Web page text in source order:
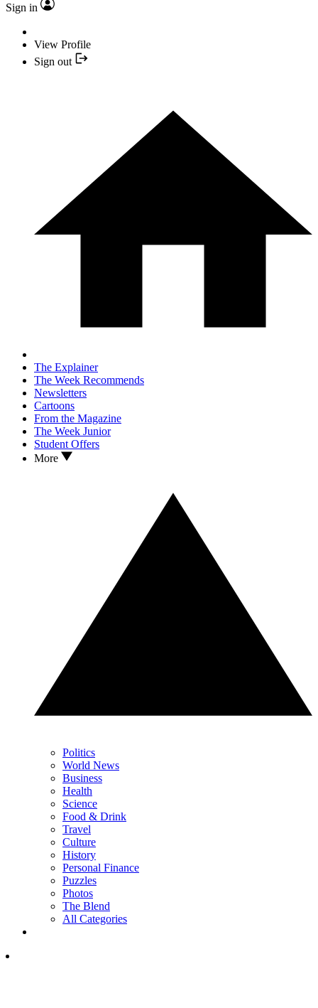
Sign in
View Profile
Sign out
The Explainer
The Week Recommends
Newsletters
Cartoons
From the Magazine
The Week Junior
Student Offers
More
Politics
World News
Business
Health
Science
Food & Drink
Travel
Culture
History
Personal Finance
Puzzles
Photos
The Blend
All Categories